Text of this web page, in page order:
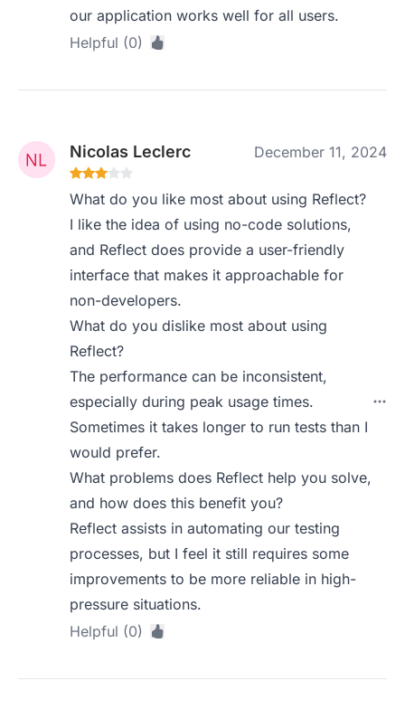
our application works well for all users.
Helpful (0)
Nicolas Leclerc December 11, 2024
What do you like most about using Reflect?
I like the idea of using no-code solutions,
and Reflect does provide a user-friendly
interface that makes it approachable for
non-developers.
What do you dislike most about using
Reflect?
The performance can be inconsistent,
especially during peak usage times.
Sometimes it takes longer to run tests than I
would prefer.
What problems does Reflect help you solve,
and how does this benefit you?
Reflect assists in automating our testing
processes, but I feel it still requires some
improvements to be more reliable in high-
pressure situations.
Helpful (0)